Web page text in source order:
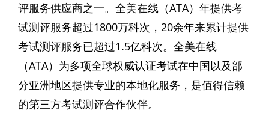
评服务供应商之一。全美在线（ATA）年提供考
试测评服务超过1800万科次，20余年来累计提供
考试测评服务已超过1.5亿科次。全美在线
（ATA）为多项全球权威认证考试在中国以及部
分亚洲地区提供专业的本地化服务，是值得信赖
的第三方考试测评合作伙伴。